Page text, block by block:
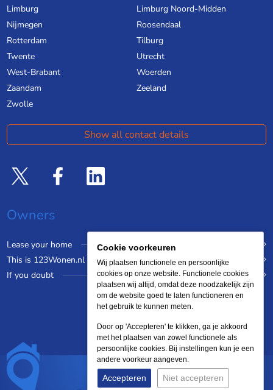
Limburg
Limburg Noord-Midden
Nijmegen
Roosendaal
Rotterdam
Tilburg
Twente
Utrecht
West-Brabant
Woerden
Zaandam
Zeeland
Zwolle
Show all contact details
Owners
Lease your home
This is 123Wonen.nl
If you doubt
Cookie voorkeuren
Wij plaatsen functionele en persoonlijke
cookies op onze website. Functionele cookies
plaatsen wij altijd, omdat deze noodzakelijk zijn
om de website goed te laten functioneren en
het gebruik te kunnen meten.
Door op 'Accepteren' te klikken, ga je akkoord
met het plaatsen van zowel functionele als
persoonlijke cookies. Bij instellingen kun je een
andere voorkeur aangeven.
Accepteren Niet accepteren